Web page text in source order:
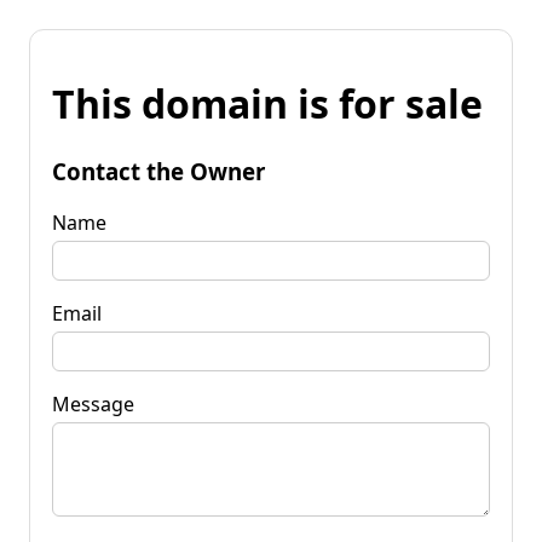
This domain is for sale
Contact the Owner
Name
Email
Message